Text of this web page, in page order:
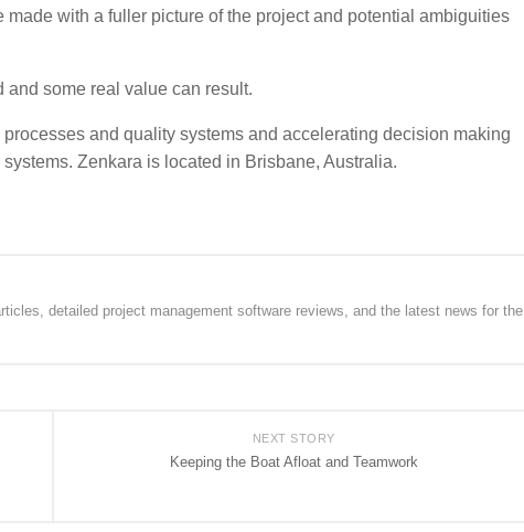
with a fuller picture of the project and potential ambiguities
and some real value can result.
and quality systems and accelerating decision making
Zenkara is located in Brisbane, Australia.
detailed project management software reviews, and the latest news for the
NEXT STORY
Keeping the Boat Afloat and Teamwork